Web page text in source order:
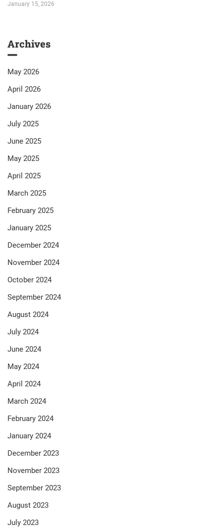
January 15, 2026
Archives
May 2026
April 2026
January 2026
July 2025
June 2025
May 2025
April 2025
March 2025
February 2025
January 2025
December 2024
November 2024
October 2024
September 2024
August 2024
July 2024
June 2024
May 2024
April 2024
March 2024
February 2024
January 2024
December 2023
November 2023
September 2023
August 2023
July 2023